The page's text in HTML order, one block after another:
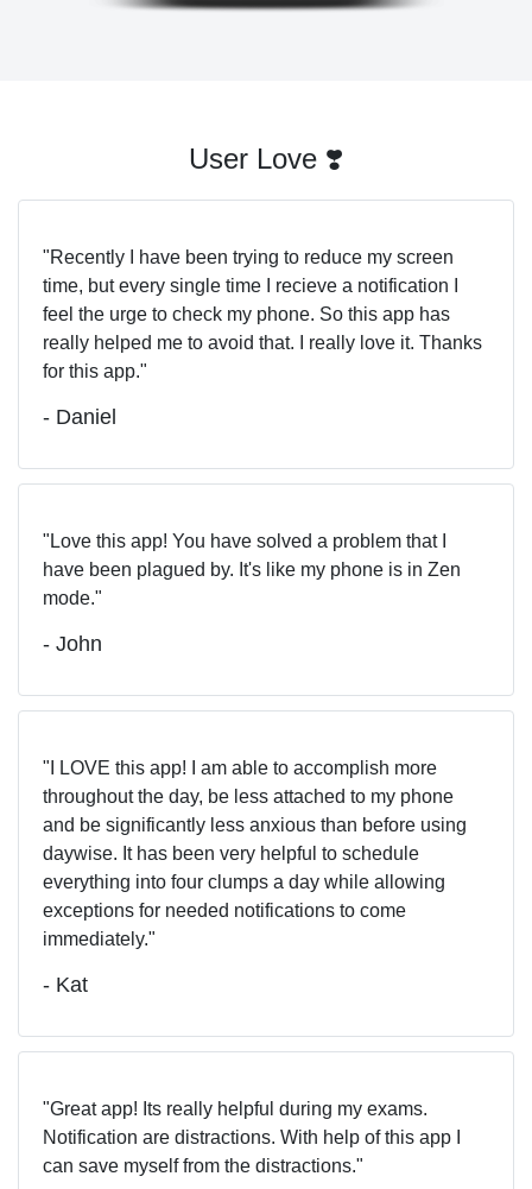
User Love ❣️
Recently I have been trying to reduce my screen
time, but every single time I recieve a notification I
feel the urge to check my phone. So this app has
really helped me to avoid that. I really love it. Thanks
for this app.
- Daniel
Love this app! You have solved a problem that I
have been plagued by. It's like my phone is in Zen
mode.
- John
I LOVE this app! I am able to accomplish more
throughout the day, be less attached to my phone
and be significantly less anxious than before using
daywise. It has been very helpful to schedule
everything into four clumps a day while allowing
exceptions for needed notifications to come
immediately.
- Kat
Great app! Its really helpful during my exams.
Notification are distractions. With help of this app I
can save myself from the distractions.